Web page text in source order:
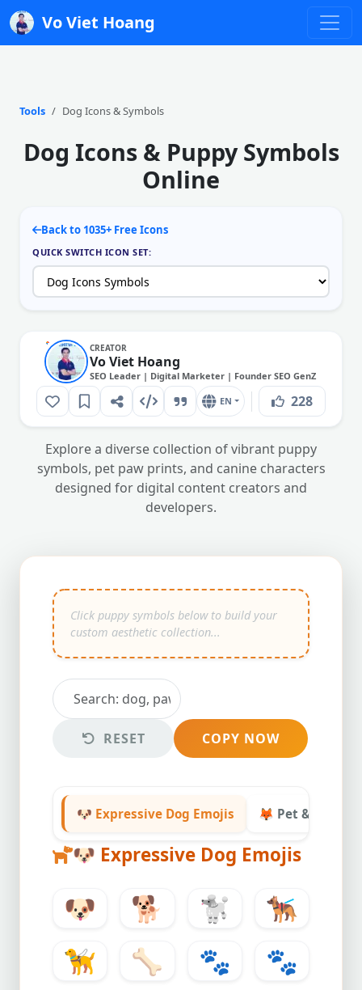
Vo Viet Hoang
Tools Dog Icons & Symbols
Dog Icons & Puppy Symbols
Online
Back to 1035+ Free Icons
QUICK SWITCH ICON SET:
CREATOR
Vo Viet Hoang
SEO Leader | Digital Marketer | Founder SEO GenZ
EN 228
Explore a diverse collection of vibrant puppy
symbols, pet paw prints, and canine characters
designed for digital content creators and
developers.
RESET COPY NOW
🐶 Expressive Dog Emojis 🦊 Pet & Animal
🐶 Expressive Dog Emojis
🐶 🐕 🐩
🐕‍🦺
🦮
🦴 🐾
🐾